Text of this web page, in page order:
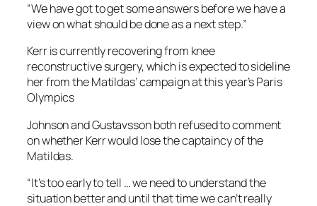
“We have got to get some answers before we have a
view on what should be done as a next step.”
Kerr is currently recovering from knee
reconstructive surgery, which is expected to sideline
her from the Matildas’ campaign at this year’s Paris
Olympics
Johnson and Gustavsson both refused to comment
on whether Kerr would lose the captaincy of the
Matildas.
“It’s too early to tell … we need to understand the
situation better and until that time we can’t really